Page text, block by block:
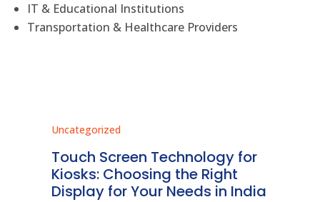
IT & Educational Institutions
Transportation & Healthcare Providers
Uncategorized
Touch Screen Technology for
Kiosks: Choosing the Right
Display for Your Needs in India